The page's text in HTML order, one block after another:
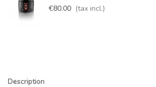
€80.00 (tax incl.)
Description